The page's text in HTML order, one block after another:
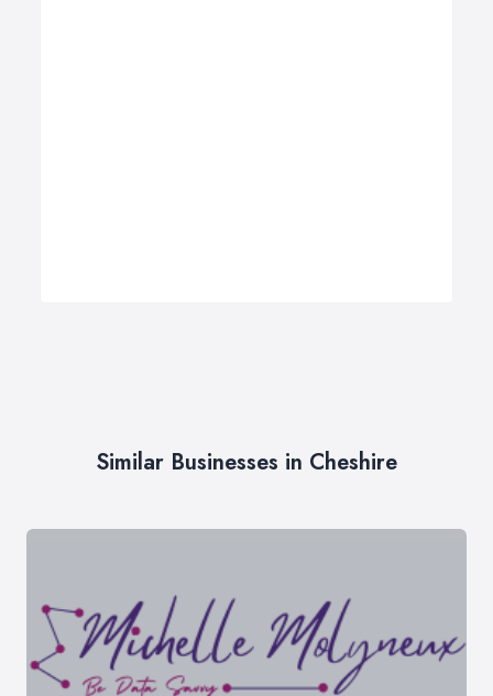
Similar Businesses in Cheshire